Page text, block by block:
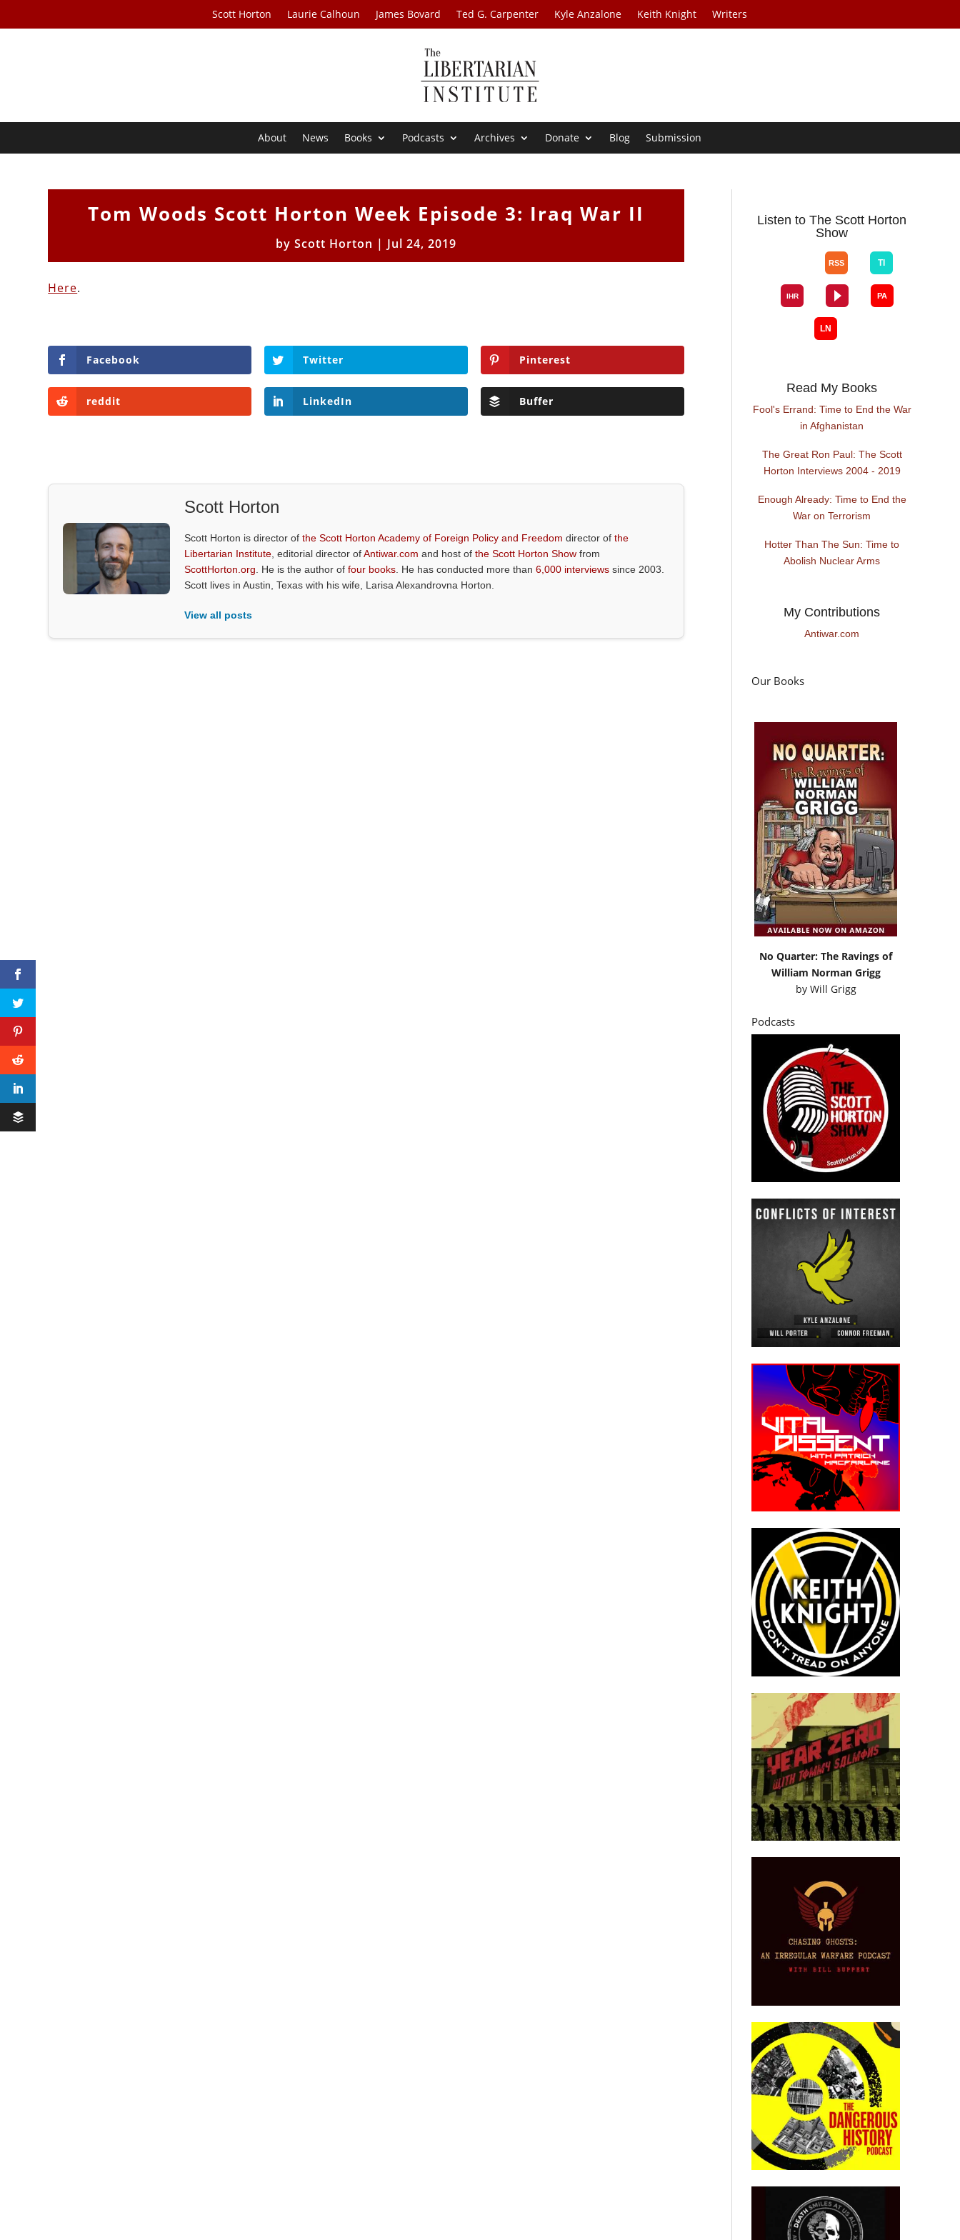
Scott Horton Laurie Calhoun James Bovard Ted G. Carpenter Kyle Anzalone Keith Knight Writers
About News Books Podcasts Archives Donate Blog Submission
Tom Woods Scott Horton Week Episode 3: Iraq War II
by Scott Horton | Jul 24, 2019
Here.
Facebook Twitter Pinterest
reddit LinkedIn Buffer
Scott Horton
Scott Horton is director ofthe Scott Horton Academy of Foreign Policy and Freedom director ofthe
Libertarian Institute , editorial director ofAntiwar.com and host ofthe Scott Horton Show from
ScottHorton.org . He is the author offour books . He has conducted more than6,000 interviews since 2003.
Scott lives in Austin, Texas with his wife, Larisa Alexandrovna Horton.
View all posts
Listen to The Scott Horton
Show
Read My Books
Fool's Errand: Time to End the War
in Afghanistan
The Great Ron Paul: The Scott
Horton Interviews 2004 - 2019
Enough Already: Time to End the
War on Terrorism
Hotter Than The Sun: Time to
Abolish Nuclear Arms
My Contributions
Antiwar.com
Our Books
No Quarter: The Ravings of
William Norman Grigg
by Will Grigg
Podcasts